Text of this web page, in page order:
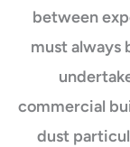
between
must always
commercial
dust